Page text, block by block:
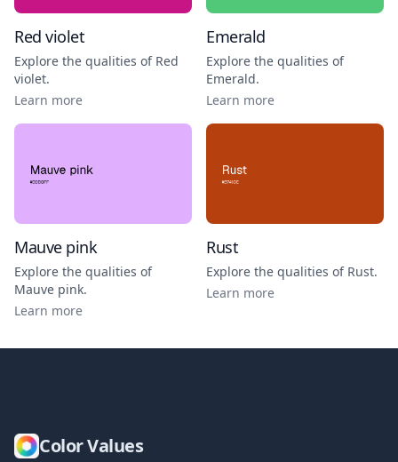
Red violet
Explore the qualities of Red
violet.
Learn more
Emerald
Explore the qualities of
Emerald.
Learn more
Mauve pink
Explore the qualities of
Mauve pink.
Learn more
Rust
Explore the qualities of Rust.
Learn more
Color Values